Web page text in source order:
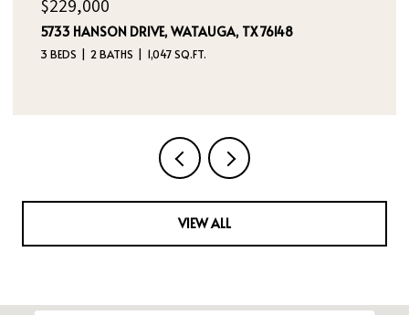
$395,000
4970 DREAM DANCER DRIVE NE, RIO RANCHO, NM
87144
VIEW ALL